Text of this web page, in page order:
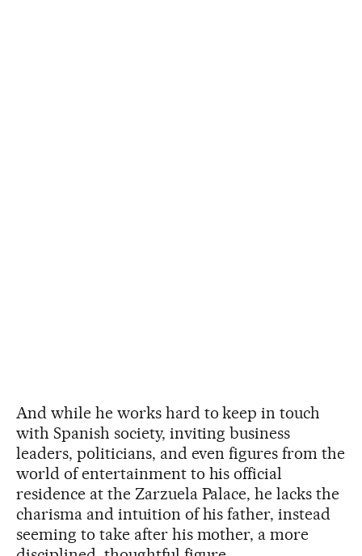
And while he works hard to keep in touch
with Spanish society, inviting business
leaders, politicians, and even figures from the
world of entertainment to his official
residence at the Zarzuela Palace, he lacks the
charisma and intuition of his father, instead
seeming to take after his mother, a more